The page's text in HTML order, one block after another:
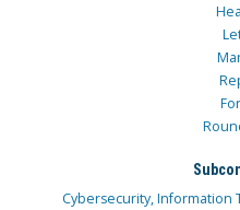
Cybersecurity, Information